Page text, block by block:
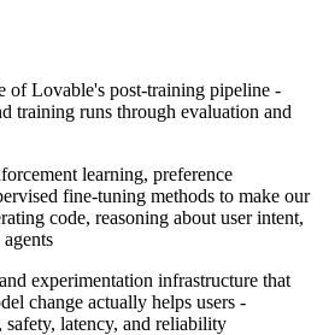
of Lovable's post-training pipeline -
training runs through evaluation and
learning, preference
fine-tuning methods to make our
code, reasoning about user intent,
experimentation infrastructure that
change actually helps users -
latency, and reliability